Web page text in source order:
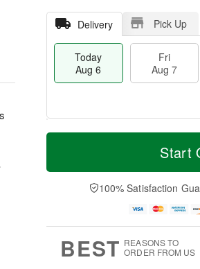
Delivery Pick Up
Today
Aug 6
Fri
Aug 7
T
a
t
A
u
M
e
D
a
Start
100% Satisfaction
BEST REASONS TO
ORDER FROM US